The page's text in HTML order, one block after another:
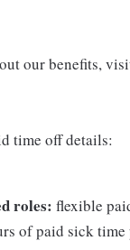
our benefits,
time off details:
roles: flexible
of paid sick time